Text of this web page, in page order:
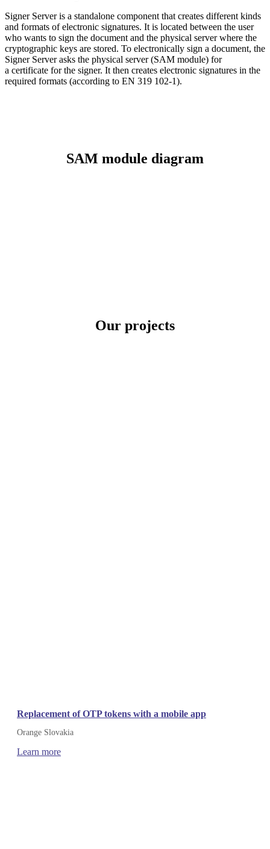
Signer Server is a standalone component that creates different kinds
and formats of electronic signatures. It is located between the user
who wants to sign the document and the physical server where the
cryptographic keys are stored. To electronically sign a document, the
Signer Server asks the physical server (SAM module) for
a certificate for the signer. It then creates electronic signatures in the
required formats (according to EN 319 102-1).
SAM module diagram
Our projects
Replacement of OTP tokens with a mobile app
Orange Slovakia
Learn more